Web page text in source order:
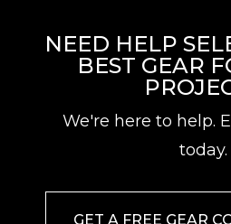
NEED HELP
BEST GEAR
We're here to help.
today.
GET A FREE GEAR